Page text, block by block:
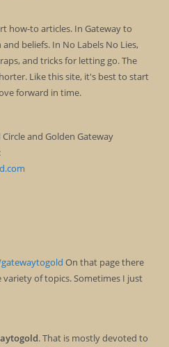
how-to articles. In Gateway to
beliefs. In No Labels No Lies,
and tricks for letting go. The
Like this site, it's best to start
forward in time.
and Golden Gateway
On that page there
of topics. Sometimes I just
. That is mostly devoted to